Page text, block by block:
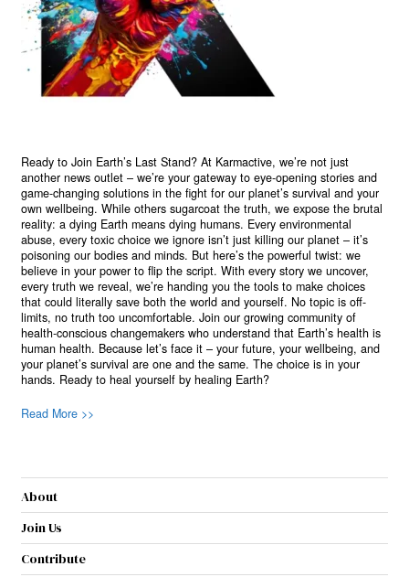
Ready to Join Earth’s Last Stand? At Karmactive, we’re not just
another news outlet – we’re your gateway to eye-opening stories and
game-changing solutions in the fight for our planet’s survival and your
own wellbeing. While others sugarcoat the truth, we expose the brutal
reality: a dying Earth means dying humans. Every environmental
abuse, every toxic choice we ignore isn’t just killing our planet – it’s
poisoning our bodies and minds. But here’s the powerful twist: we
believe in your power to flip the script. With every story we uncover,
every truth we reveal, we’re handing you the tools to make choices
that could literally save both the world and yourself. No topic is off-
limits, no truth too uncomfortable. Join our growing community of
health-conscious changemakers who understand that Earth’s health is
human health. Because let’s face it – your future, your wellbeing, and
your planet’s survival are one and the same. The choice is in your
hands. Ready to heal yourself by healing Earth?
Read More >>
About
Join Us
Contribute